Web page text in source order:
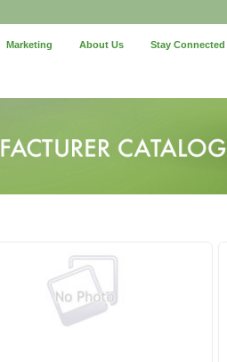
Marketing About Us Stay Connected